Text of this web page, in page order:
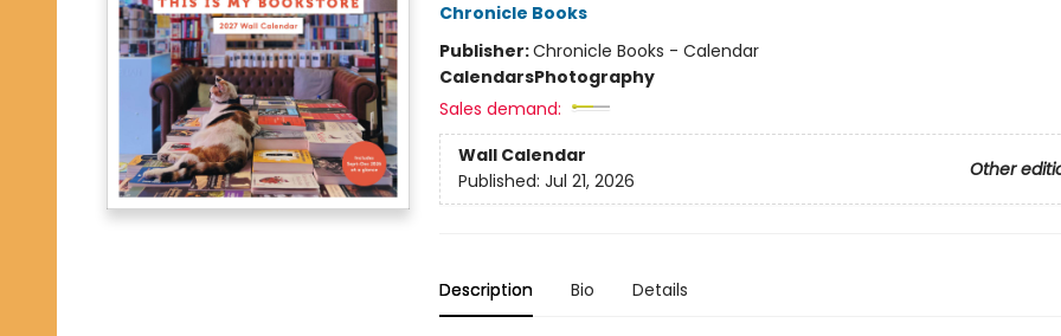
Chronicle Books
Publisher:Chronicle Books - Calendar
CalendarsPhotography
Sales demand:
Wall Calendar
Other
Published: Jul 21, 2026
Description Bio Details